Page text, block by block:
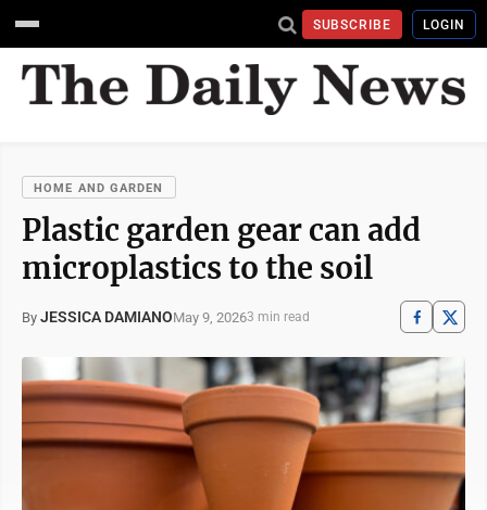
SUBSCRIBE LOGIN
HOME AND GARDEN
Plastic garden gear can add
microplastics to the soil
By JESSICA DAMIANOMay 9, 20263 min read